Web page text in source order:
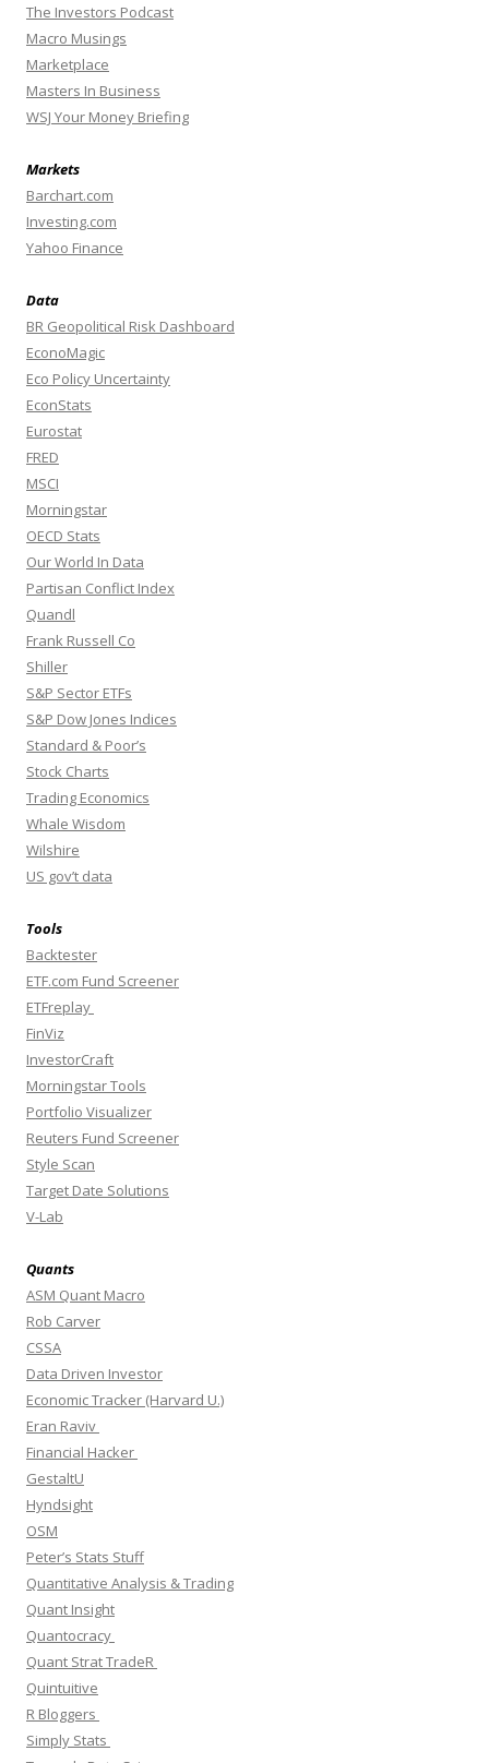
The Investors Podcast
Macro Musings
Marketplace
Masters In Business
WSJ Your Money Briefing
Markets
Barchart.com
Investing.com
Yahoo Finance
Data
BR Geopolitical Risk Dashboard
EconoMagic
Eco Policy Uncertainty
EconStats
Eurostat
FRED
MSCI
Morningstar
OECD Stats
Our World In Data
Partisan Conflict Index
Quandl
Frank Russell Co
Shiller
S&P Sector ETFs
S&P Dow Jones Indices
Standard & Poor’s
Stock Charts
Trading Economics
Whale Wisdom
Wilshire
US gov’t data
Tools
Backtester
ETF.com Fund Screener
ETFreplay
FinViz
InvestorCraft
Morningstar Tools
Portfolio Visualizer
Reuters Fund Screener
Style Scan
Target Date Solutions
V-Lab
Quants
ASM Quant Macro
Rob Carver
CSSA
Data Driven Investor
Economic Tracker (Harvard U.)
Eran Raviv
Financial Hacker
GestaltU
Hyndsight
OSM
Peter’s Stats Stuff
Quantitative Analysis & Trading
Quant Insight
Quantocracy
Quant Strat TradeR
Quintuitive
R Bloggers
Simply Stats